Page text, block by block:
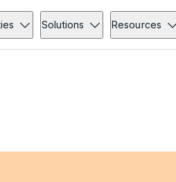
Solutions Resources